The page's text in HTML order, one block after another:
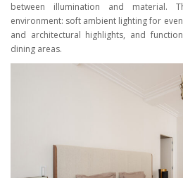
between illumination and material.
environment: soft ambient lighting for
and architectural highlights, and
dining areas.